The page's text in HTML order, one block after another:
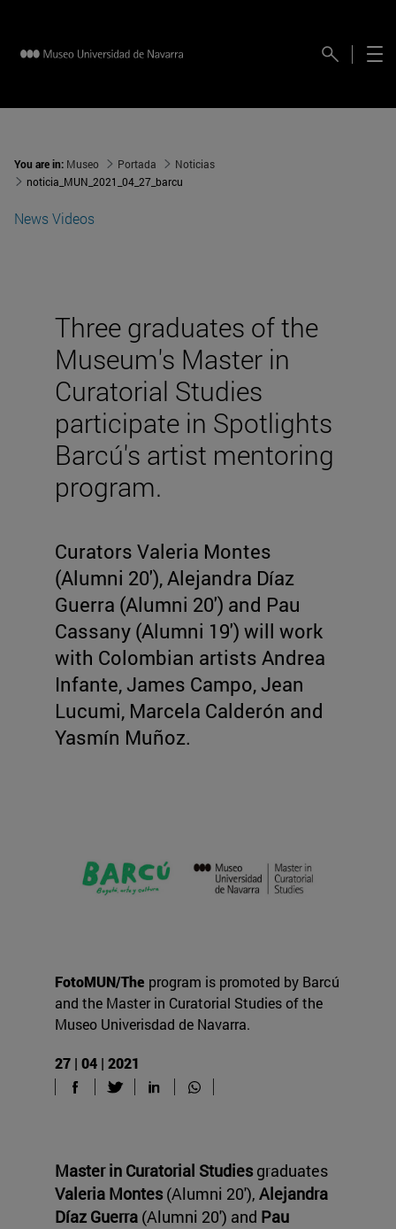
You are in: Museo Portada
Noticias
noticia_MUN_2021_04_27_barcu
News Videos
Three graduates of the
Museum's Master in
Curatorial Studies
participate in Spotlights
Barcú's artist mentoring
program.
Curators Valeria Montes
(Alumni 20'), Alejandra Díaz
Guerra (Alumni 20') and Pau
Cassany (Alumni 19') will work
with Colombian artists Andrea
Infante, James Campo, Jean
Lucumi, Marcela Calderón and
Yasmín Muñoz.
FotoMUN/The program is promoted by Barcú
and the Master in Curatorial Studies of the
Museo Univerisdad de Navarra.
27 | 04 | 2021
Master in Curatorial Studiesgraduates
Valeria Montes(Alumni 20'), Alejandra
Díaz Guerra (Alumni 20') and Pau